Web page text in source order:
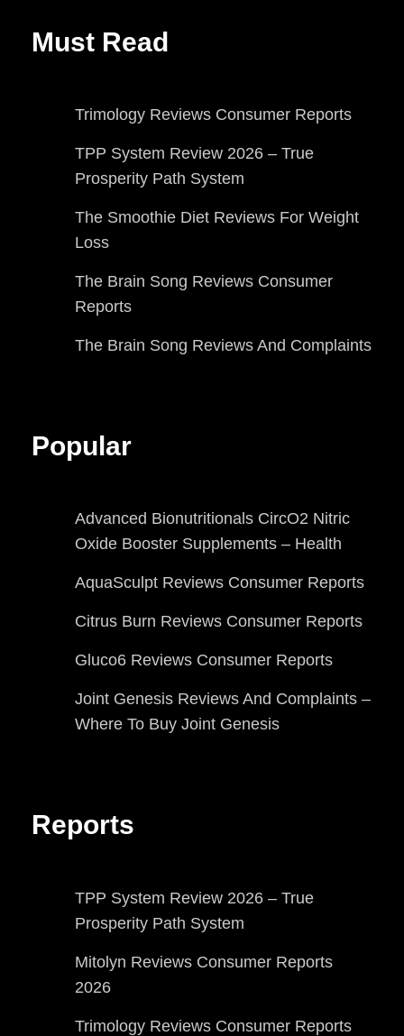
Must Read
Trimology Reviews Consumer Reports
TPP System Review 2026 – True
Prosperity Path System
The Smoothie Diet Reviews For Weight
Loss
The Brain Song Reviews Consumer
Reports
The Brain Song Reviews And Complaints
Popular
Advanced Bionutritionals CircO2 Nitric
Oxide Booster Supplements – Health
AquaSculpt Reviews Consumer Reports
Citrus Burn Reviews Consumer Reports
Gluco6 Reviews Consumer Reports
Joint Genesis Reviews And Complaints –
Where To Buy Joint Genesis
Reports
TPP System Review 2026 – True
Prosperity Path System
Mitolyn Reviews Consumer Reports
2026
Trimology Reviews Consumer Reports